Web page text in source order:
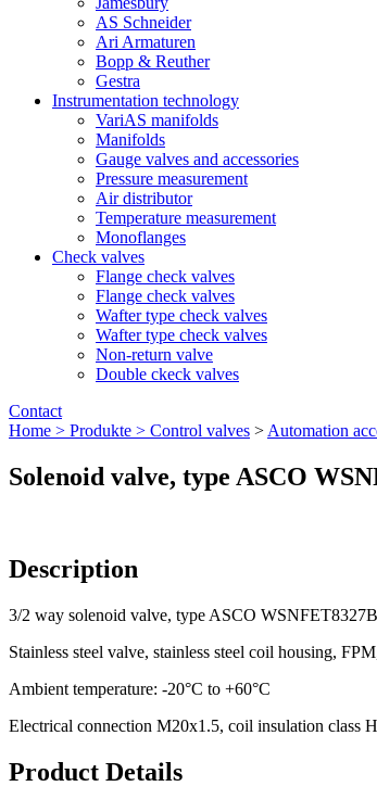
AS Schneider
Ari Armaturen
Bopp & Reuther
Gestra
Instrumentation technology
VariAS manifolds
Manifolds
Gauge valves and accessories
Pressure measurement
Air distributor
Temperature measurement
Monoflanges
Check valves
Flange check valves
Flange check valves
Wafter type check valves
Wafter type check valves
Non-return valve
Double ckeck valves
Contact
Home > Produkte > Control valves > Automation
Solenoid valve, type ASCO
Description
3/2 way solenoid valve, type ASCO
Stainless steel valve, stainless steel coil housing,
Ambient temperature: -20°C to +60°C
Electrical connection M20x1.5, coil insulation class
Product Details